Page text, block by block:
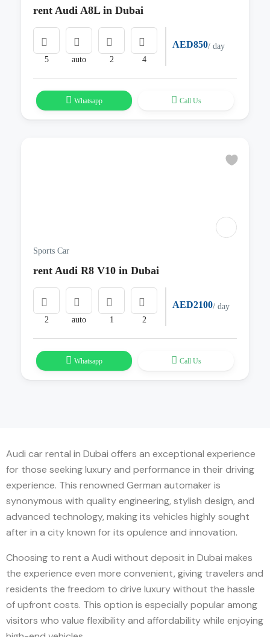
rent Audi A8L in Dubai
5 auto 2 4
AED850/ day
Whatsapp Call Us
Sports Car
rent Audi R8 V10 in Dubai
2 auto 1 2
AED2100/ day
Whatsapp Call Us
Audi car rental in Dubai offers an exceptional experience
for those seeking luxury and performance in their driving
experience. This renowned German automaker is
synonymous with quality engineering, stylish design, and
advanced technology, making its vehicles highly sought
after in a city known for its opulence and innovation.
Choosing to rent a Audi without deposit in Dubai makes
the experience even more convenient, giving travelers and
residents the freedom to drive luxury without the hassle
of upfront costs. This option is especially popular among
visitors who value flexibility and affordability while enjoying